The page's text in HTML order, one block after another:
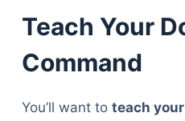
Teach Your
Command
You’ll want to teach